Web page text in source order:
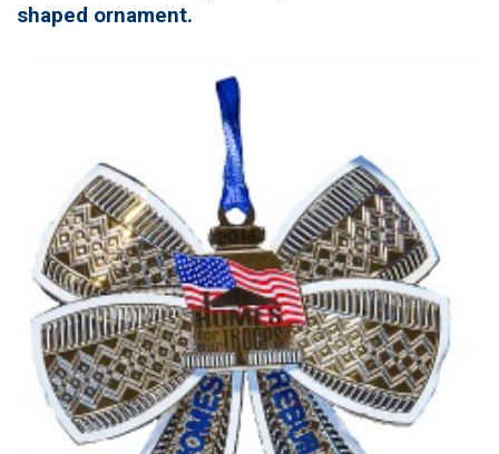
shaped ornament.